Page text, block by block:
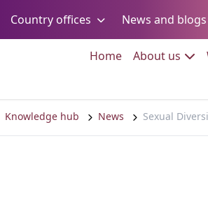
Go to:Country offices Go to: News and blogs
HomeGo to:
About us Go
Knowledge hub News Sexual